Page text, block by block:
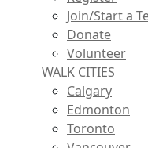
Join/Start a
Donate
Volunteer
WALK CITIES
Calgary
Edmonton
Toronto